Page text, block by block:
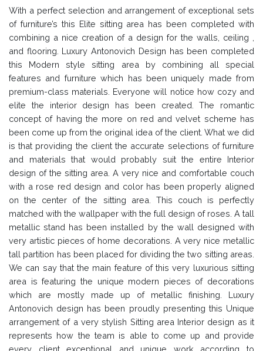
With a perfect selection and arrangement of exceptional sets
of furniture’s this Elite sitting area has been completed with
combining a nice creation of a design for the walls, ceiling ,
and flooring. Luxury Antonovich Design has been completed
this Modern style sitting area by combining all special
features and furniture which has been uniquely made from
premium-class materials. Everyone will notice how cozy and
elite the interior design has been created. The romantic
concept of having the more on red and velvet scheme has
been come up from the original idea of the client. What we did
is that providing the client the accurate selections of furniture
and materials that would probably suit the entire Interior
design of the sitting area. A very nice and comfortable couch
with a rose red design and color has been properly aligned
on the center of the sitting area. This couch is perfectly
matched with the wallpaper with the full design of roses. A tall
metallic stand has been installed by the wall designed with
very artistic pieces of home decorations. A very nice metallic
tall partition has been placed for dividing the two sitting areas.
We can say that the main feature of this very luxurious sitting
area is featuring the unique modern pieces of decorations
which are mostly made up of metallic finishing. Luxury
Antonovich design has been proudly presenting this Unique
arrangement of a very stylish Sitting area Interior design as it
represents how the team is able to come up and provide
every client exceptional and unique work according to